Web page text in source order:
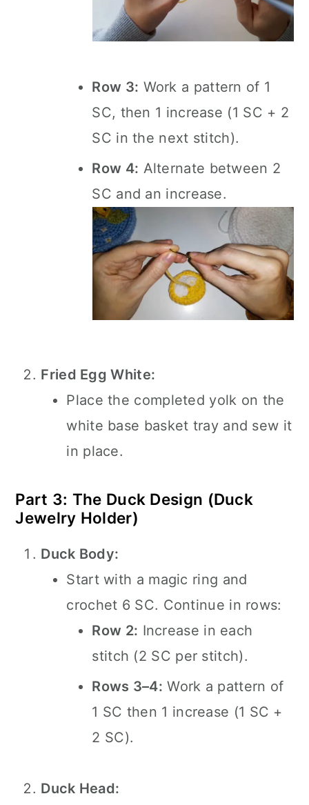
Row 3: Work a pattern of 1
SC, then 1 increase (1 SC + 2
SC in the next stitch).
Row 4: Alternate between 2
SC and an increase.
Fried Egg White:
Place the completed yolk on the
white base basket tray and sew it
in place.
Part 3: The Duck Design (Duck
Jewelry Holder)
Duck Body:
Start with a magic ring and
crochet 6 SC. Continue in rows:
Row 2: Increase in each
stitch (2 SC per stitch).
Rows 3–4: Work a pattern of
1 SC then 1 increase (1 SC +
2 SC).
Duck Head: